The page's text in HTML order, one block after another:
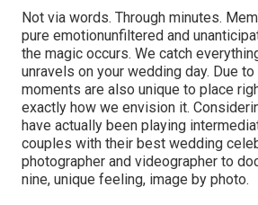
Not via words. Through minutes.
pure emotionunfiltered and
the magic occurs. We catch
unravels on your wedding day. Due
moments are also unique to place
exactly how we envision it.
have actually been playing
couples with their best wedding
photographer and videographer to
nine, unique feeling, image by photo.